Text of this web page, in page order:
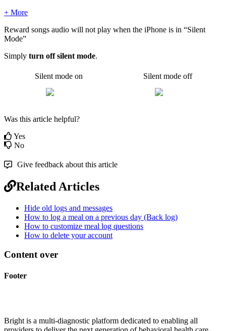
+ More
Reward songs audio will not play when the iPhone is in “Silent
Mode”
Simply turn off silent mode.
Silent mode on Silent mode off
Was this article helpful?
Yes
No
Give feedback about this article
Related Articles
Hide old logs and messages
How to log a meal on a previous day (Back log)
How to customize meal log questions
How to delete your account
Content over
Footer
Bright is a multi-diagnostic platform dedicated to enabling all